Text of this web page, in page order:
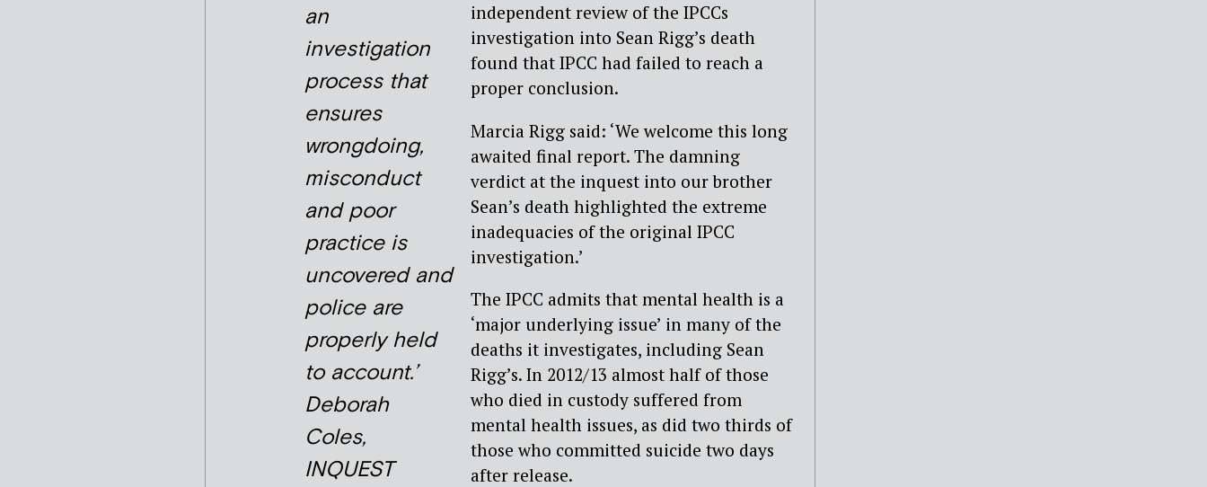
an
investigation
process that
ensures
wrongdoing,
misconduct
and poor
practice is
uncovered and
police are
properly held
to account.’
Deborah
Coles,
INQUEST
independent review of the IPCCs
investigation into Sean Rigg’s death
found that IPCC had failed to reach a
proper conclusion.
Marcia Rigg said: ‘We welcome this long
awaited final report. The damning
verdict at the inquest into our brother
Sean’s death highlighted the extreme
inadequacies of the original IPCC
investigation.’
The IPCC admits that mental health is a
‘major underlying issue’ in many of the
deaths it investigates, including Sean
Rigg’s. In 2012/13 almost half of those
who died in custody suffered from
mental health issues, as did two thirds of
those who committed suicide two days
after release.